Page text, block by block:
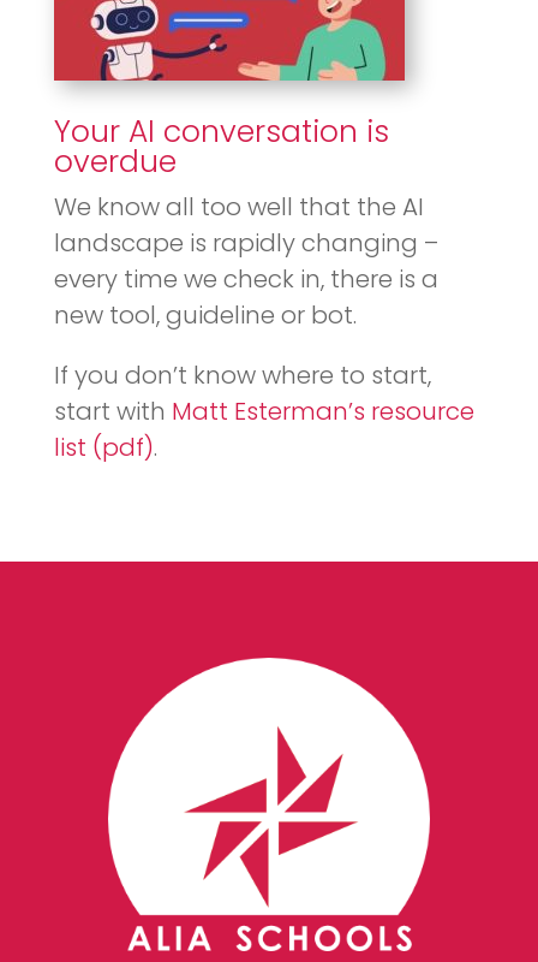
Your AI conversation is
overdue
We know all too well that the AI
landscape is rapidly changing –
every time we check in, there is a
new tool, guideline or bot.
If you don’t know where to start,
start with Matt Esterman’s resource
list (pdf).